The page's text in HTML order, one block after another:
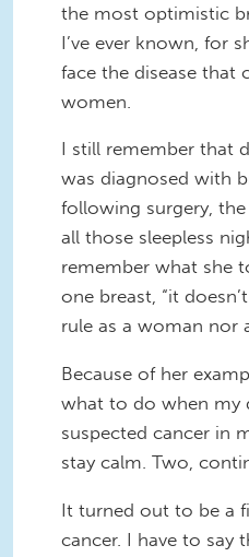
the most optimistic
I’ve ever known, for
face the disease that
women.
I still remember that
was diagnosed with
following surgery,
all those sleepless
remember what she
one breast, “it
rule as a woman nor
Because of her
what to do when my
suspected cancer in
stay calm. Two,
It turned out to be a
cancer. I have to say